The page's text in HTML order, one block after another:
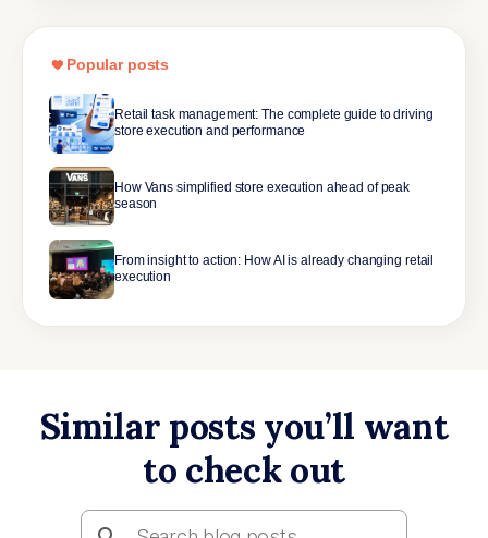
Popular posts
Retail task management: The complete guide to driving
store execution and performance
How Vans simplified store execution ahead of peak
season
From insight to action: How AI is already changing retail
execution
Similar posts you’ll want
to check out